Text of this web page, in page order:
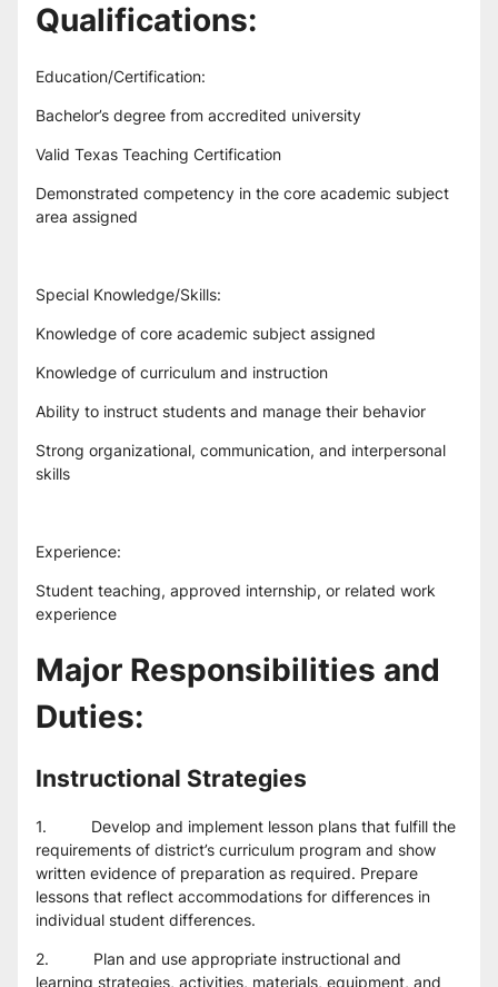
Qualifications:
Education/Certification:
Bachelor’s degree from accredited university
Valid Texas Teaching Certification
Demonstrated competency in the core academic subject
area assigned
Special Knowledge/Skills:
Knowledge of core academic subject assigned
Knowledge of curriculum and instruction
Ability to instruct students and manage their behavior
Strong organizational, communication, and interpersonal
skills
Experience:
Student teaching, approved internship, or related work
experience
Major Responsibilities and
Duties:
Instructional Strategies
1.          Develop and implement lesson plans that fulfill the
requirements of district’s curriculum program and show
written evidence of preparation as required. Prepare
lessons that reflect accommodations for differences in
individual student differences.
2.          Plan and use appropriate instructional and
learning strategies, activities, materials, equipment, and